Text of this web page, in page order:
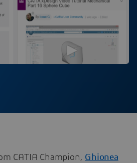
CATIA Champion, Ghionea